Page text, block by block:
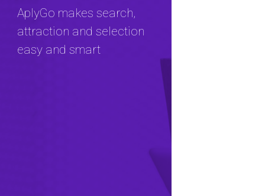
AplyGo makes search,
attraction and selection
easy and smart